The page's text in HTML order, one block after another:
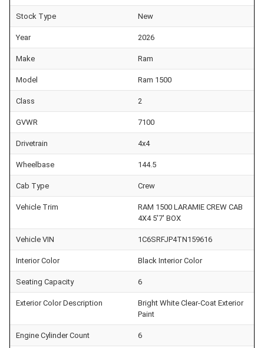
Stock Type New
Year 2026
Make Ram
Model Ram 1500
Class 2
GVWR 7100
Drivetrain 4x4
Wheelbase 144.5
Cab Type Crew
Vehicle Trim
RAM 1500 LARAMIE CREW CAB
4X4 5'7' BOX
Vehicle VIN 1C6SRFJP4TN159616
Interior Color Black Interior Color
Seating Capacity 6
Exterior Color Description
Bright White Clear-Coat Exterior
Paint
Engine Cylinder Count 6